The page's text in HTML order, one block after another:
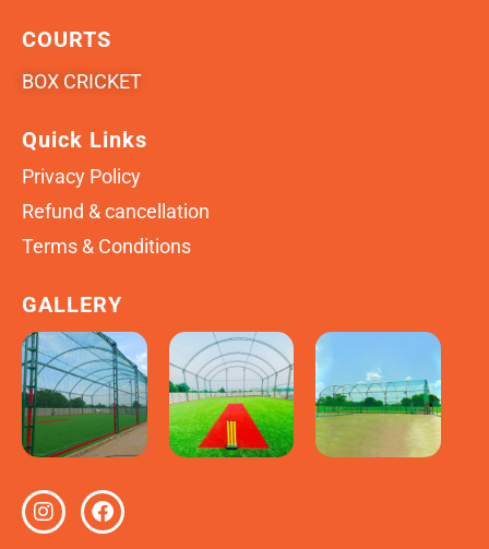
COURTS
BOX CRICKET
Quick Links
Privacy Policy
Refund & cancellation
Terms & Conditions
GALLERY